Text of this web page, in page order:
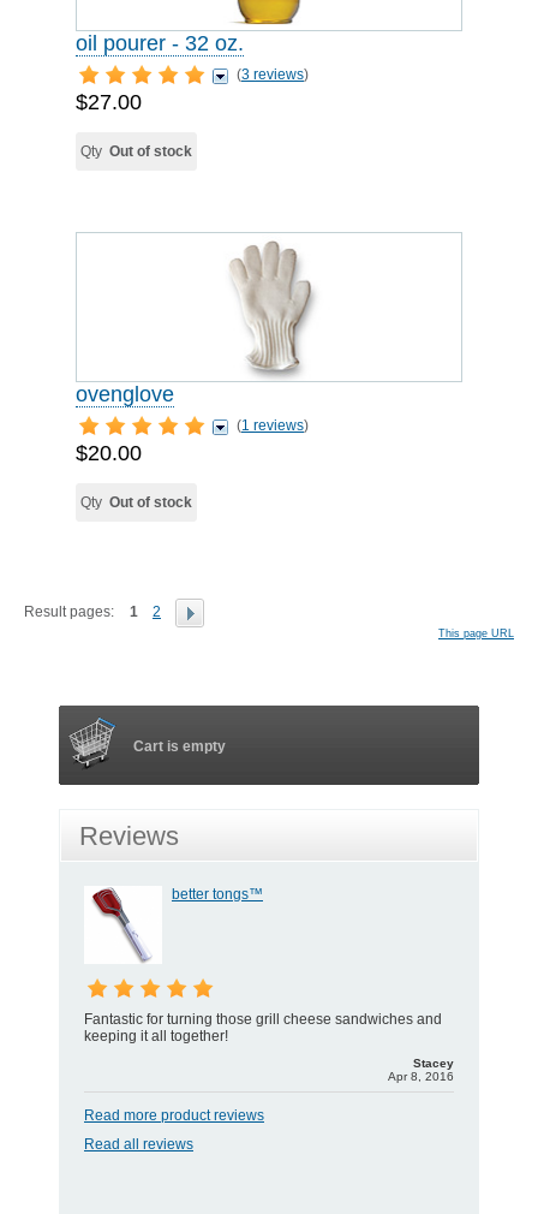
oil pourer - 32 oz.
(3 reviews)
$27.00
Qty Out of stock
ovenglove
(1 reviews)
$20.00
Qty Out of stock
Result pages: 1 2
This page URL
Cart is empty
Reviews
better tongs™
Fantastic for turning those grill cheese sandwiches and
keeping it all together!
Stacey
Apr 8, 2016
Read more product reviews
Read all reviews